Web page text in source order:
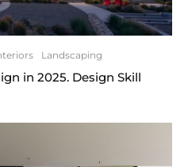
Landscaping
in 2025. Design Skill